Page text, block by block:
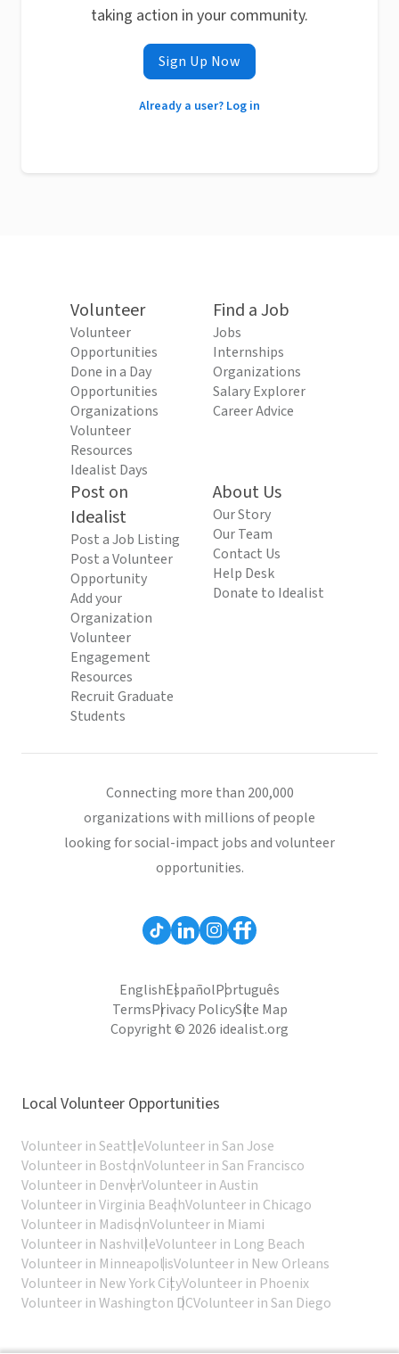
taking action in your community.
Sign Up Now
Already a user? Log in
Volunteer
Volunteer
Opportunities
Done in a Day
Opportunities
Organizations
Volunteer
Resources
Idealist Days
Find a Job
Jobs
Internships
Organizations
Salary Explorer
Career Advice
Post on
Idealist
Post a Job Listing
Post a Volunteer
Opportunity
Add your
Organization
Volunteer
Engagement
Resources
Recruit Graduate
Students
About Us
Our Story
Our Team
Contact Us
Help Desk
Donate to Idealist
Connecting more than 200,000
organizations with millions of people
looking for social-impact jobs and volunteer
opportunities.
EnglishEspañolPortuguês
TermsPrivacy PolicySite Map
Copyright © 2026 idealist.org
Local Volunteer Opportunities
Volunteer in SeattleVolunteer in San Jose
Volunteer in BostonVolunteer in San Francisco
Volunteer in DenverVolunteer in Austin
Volunteer in Virginia BeachVolunteer in Chicago
Volunteer in MadisonVolunteer in Miami
Volunteer in NashvilleVolunteer in Long Beach
Volunteer in MinneapolisVolunteer in New Orleans
Volunteer in New York CityVolunteer in Phoenix
Volunteer in Washington DCVolunteer in San Diego